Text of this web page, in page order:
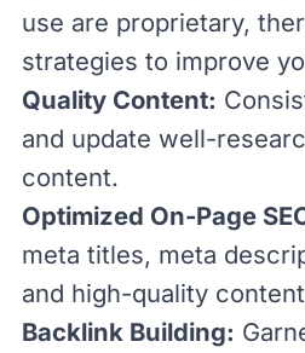
use are proprietary,
strategies to improve
Quality Content:
and update well-
content.
Optimized On-Page
meta titles, meta
and high-quality
Backlink Building: